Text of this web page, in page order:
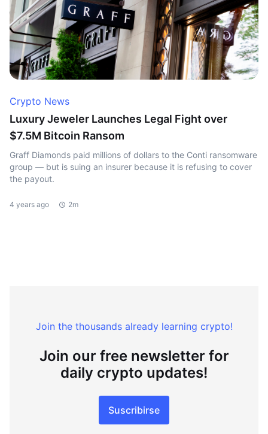
Crypto News
Luxury Jeweler Launches Legal Fight over
$7.5M Bitcoin Ransom
Graff Diamonds paid millions of dollars to the Conti ransomware
group — but is suing an insurer because it is refusing to cover
the payout.
4 years ago 2m
Join the thousands already learning crypto!
Join our free newsletter for
daily crypto updates!
Suscribirse